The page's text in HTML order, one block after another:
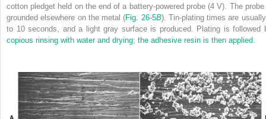
cotton pledget held on the end of a battery-powered probe (4 V). The
grounded elsewhere on the metal (Fig. 26-5B). Tin-plating times are
to 10 seconds, and a light gray surface is produced. Plating is followed
copious rinsing with water and drying; the adhesive resin is then applied.